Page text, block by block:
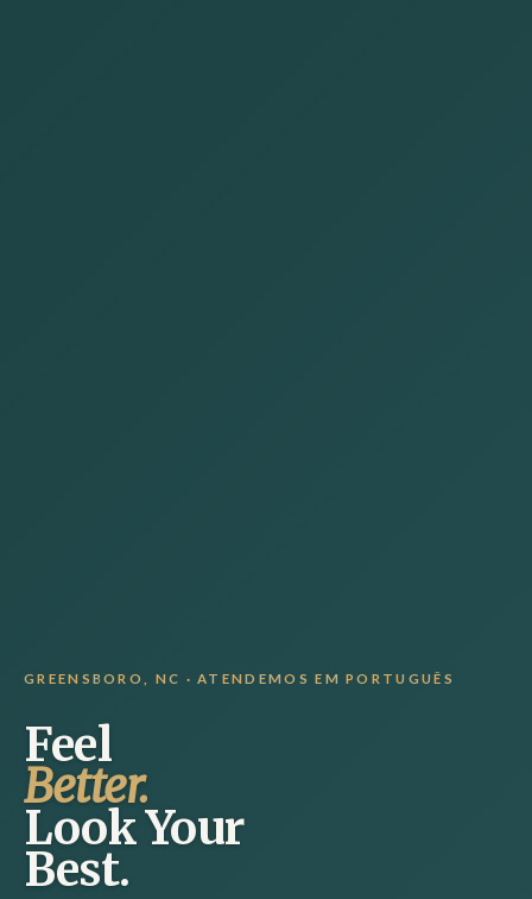
GREENSBORO, NC · ATENDEMOS EM PORTUGUÊS
Feel
Better.
Look Your
Best.